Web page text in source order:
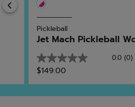
Previous
Pickleball
Jet Mach Pickleball
0.0 (0)
0.0
out
of
5
$149.00